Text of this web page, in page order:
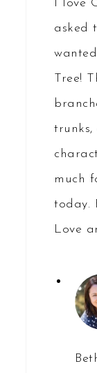
I love
asked
Tree!
much
today.
Love